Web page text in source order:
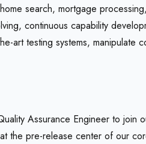
search, mortgage
continuous capability
art testing systems,
Assurance Engineer to
the pre-release center of our